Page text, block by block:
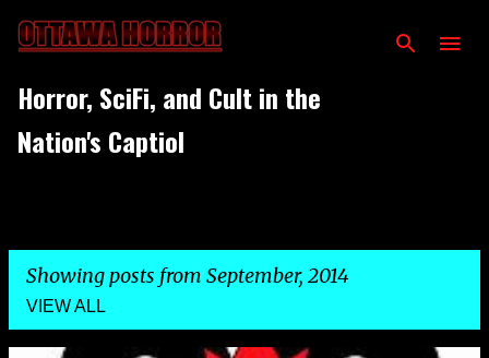
Skip to main content
Horror, SciFi, and Cult in the
Nation's Captiol
Showing posts from September, 2014
VIEW ALL